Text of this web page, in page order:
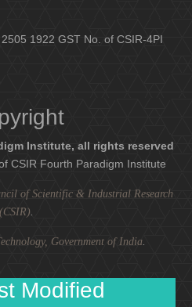
1922 GST No. of CSIR-4PI
Institute, all rights reserved
CSIR Fourth Paradigm Institute
of Scientific & Industrial Research
(CSIR).
Government of India.
Modified